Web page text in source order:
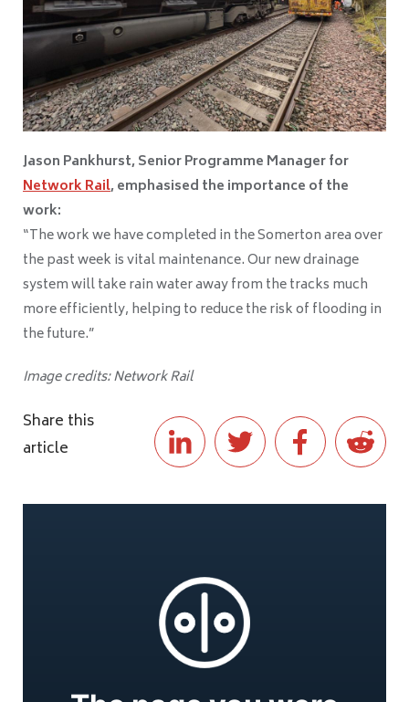
Jason Pankhurst, Senior Programme Manager for
Network Rail, emphasised the importance of the
work:
“The work we have completed in the Somerton area over
the past week is vital maintenance. Our new drainage
system will take rain water away from the tracks much
more efficiently, helping to reduce the risk of flooding in
the future.”
Image credits: Network Rail
Share this
article